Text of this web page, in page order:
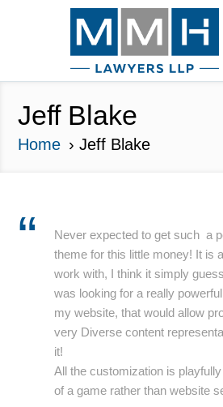
Jeff Blake
Home Jeff Blake
Never expected to get such a
theme for this little money! It is
work with, I think it simply
was looking for a really
my website, that would allow
very Diverse content
it!
All the customization is
of a game rather than website